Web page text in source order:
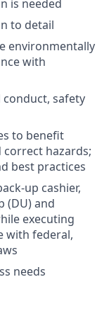
is needed
to detail
environmentally
with
safety
to benefit
hazards;
best practices
up cashier,
(DU) and
executing
with federal,
needs